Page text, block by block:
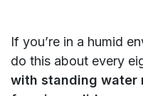
If you’re in a humid
do this about every
with standing water